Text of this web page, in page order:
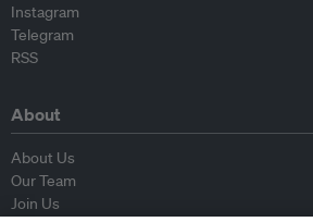
Instagram
Telegram
RSS
About
About Us
Our Team
Join Us